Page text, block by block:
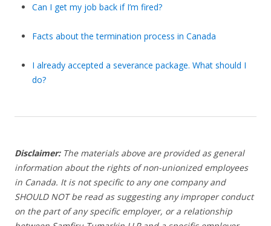
Can I get my job back if I’m fired?
Facts about the termination process in Canada
I already accepted a severance package. What should I
do?
Disclaimer:The materials above are provided as general
information about the rights of non-unionized employees
in Canada. It is not specific to any one company and
SHOULD NOT be read as suggesting any improper conduct
on the part of any specific employer, or a relationship